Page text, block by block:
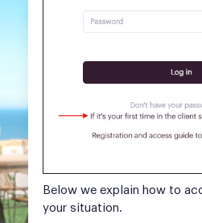
Below we explain how to
your situation.